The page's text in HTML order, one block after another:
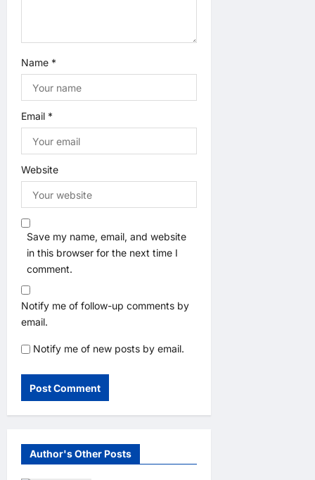
Name *
Email *
Website
Save my name, email, and website
in this browser for the next time I
comment.
Notify me of follow-up comments by
email.
Notify me of new posts by email.
Author's Other Posts